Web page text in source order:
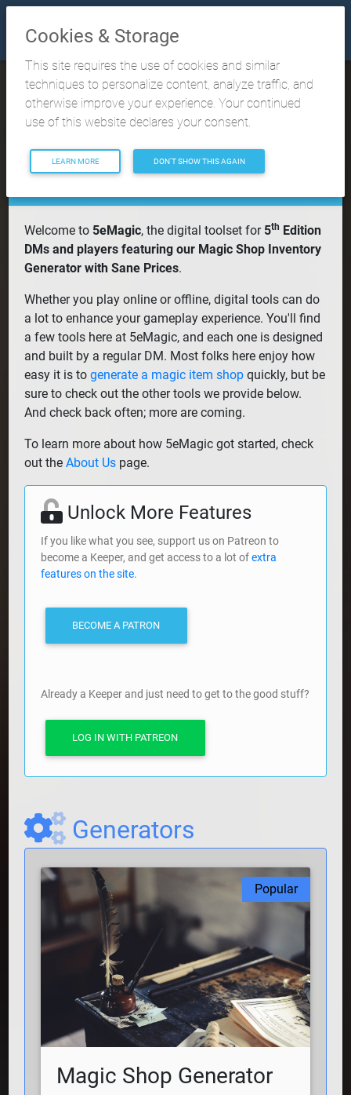
Cookies & Storage
This site requires the use of cookies and similar
techniques to personalize content, analyze traffic, and
otherwise improve your experience. Your continued
use of this website declares your consent.
LEARN MORE DON'T SHOW THIS AGAIN
5eMagic Digital
Toolset
Welcome to 5eMagic, the digital toolset for 5th Edition
DMs and players featuring our Magic Shop Inventory
Generator with Sane Prices.
Whether you play online or offline, digital tools can do
a lot to enhance your gameplay experience. You'll find
a few tools here at 5eMagic, and each one is designed
and built by a regular DM. Most folks here enjoy how
easy it is togenerate a magic item shop quickly, but be
sure to check out the other tools we provide below.
And check back often; more are coming.
To learn more about how 5eMagic got started, check
out theAbout Us page.
Unlock More Features
If you like what you see, support us on Patreon to
become a Keeper, and get access to a lot ofextra
features on the site.
BECOME A PATRON
Already a Keeper and just need to get to the good stuff?
LOG IN WITH PATREON
Generators
Magic Shop Generator
Popular